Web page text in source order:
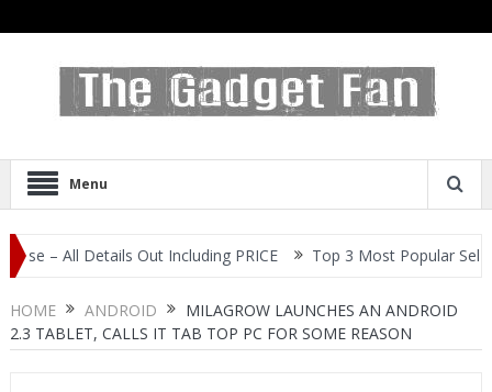
Menu
Out Including PRICE Top 3 Most Popular Selfie Centric
HOME ANDROID
MILAGROW LAUNCHES AN ANDROID
2.3 TABLET, CALLS IT TAB TOP PC FOR SOME REASON